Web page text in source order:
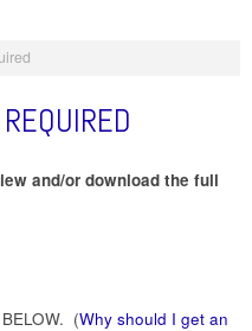
and/or download the full
(Why should I get an